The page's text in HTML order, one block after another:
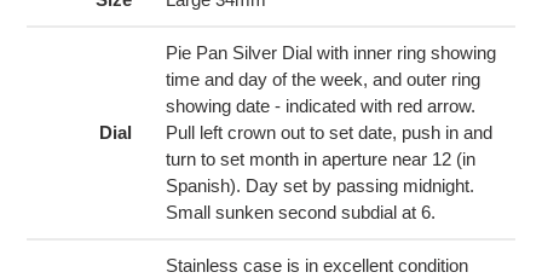
Dial
Pie Pan Silver Dial with inner ring showing
time and day of the week, and outer ring
showing date - indicated with red arrow.
Pull left crown out to set date, push in and
turn to set month in aperture near 12 (in
Spanish). Day set by passing midnight.
Small sunken second subdial at 6.
Stainless case is in excellent condition